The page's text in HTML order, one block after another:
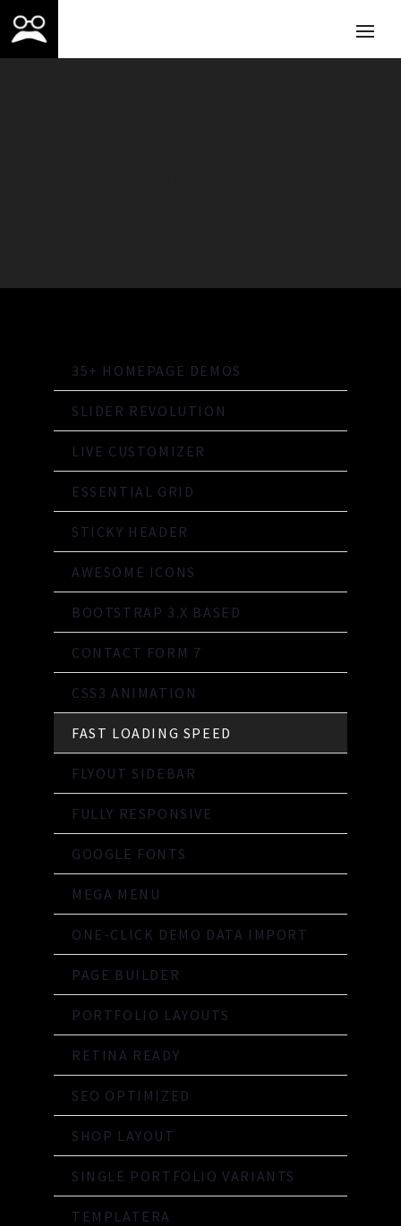
35+ HOMEPAGE DEMOS
SLIDER REVOLUTION
LIVE CUSTOMIZER
ESSENTIAL GRID
STICKY HEADER
AWESOME ICONS
BOOTSTRAP 3.X BASED
CONTACT FORM 7
CSS3 ANIMATION
FAST LOADING SPEED
FLYOUT SIDEBAR
FULLY RESPONSIVE
GOOGLE FONTS
MEGA MENU
ONE-CLICK DEMO DATA IMPORT
PAGE BUILDER
PORTFOLIO LAYOUTS
RETINA READY
SEO OPTIMIZED
SHOP LAYOUT
SINGLE PORTFOLIO VARIANTS
TEMPLATERA